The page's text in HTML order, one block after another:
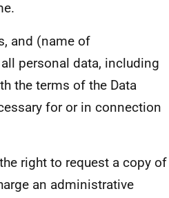
and (name of
personal data, including
the terms of the Data
for or in connection
right to request a copy of
an administrative